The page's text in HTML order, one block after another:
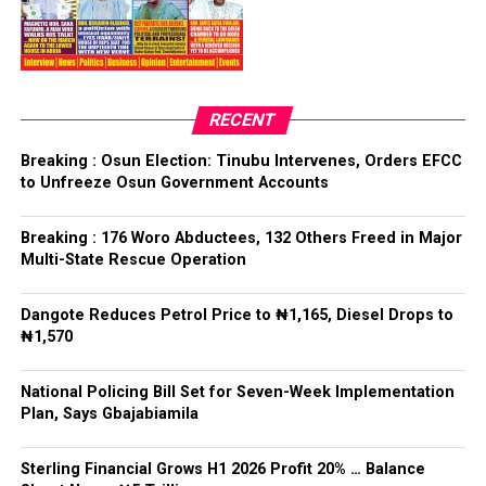
PDP – 3817
Ilejemeje LG
Collation Officer: Prof. Kehinde Mogaji
ADC – 579
APC – 8984
Ise/Orun LG
Collation Officer: Dr John Isa
ADC – 365
APC – 12907
PDP – 1627
Oye LG
Bamigbola emerged through a voice vote conducted by
the delegates, after which the Chairman of the Primary
party’s candidate for the 2026 Osun State governorship
Following his declaration, Ogundare and other party
leaders formally presented the party’s flag to
Bamigbola ahead of the 2026 contest.
Post Views:
Facebook
Twitter
WhatsApp
EmailShare
RECENT
Breaking : Osun Election: Tinubu Intervenes, Orders EFCC
to Unfreeze Osun Government Accounts
Breaking : 176 Woro Abductees, 132 Others Freed in Major
Multi-State Rescue Operation
Dangote Reduces Petrol Price to ₦1,165, Diesel Drops to
₦1,570
National Policing Bill Set for Seven-Week Implementation
Plan, Says Gbajabiamila
Sterling Financial Grows H1 2026 Profit 20% … Balance